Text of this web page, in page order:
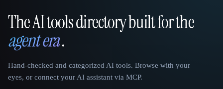
That AI Collection
The AI tools directory built for the
agent era.
Hand-checked and categorized AI tools. Browse with your
eyes, or connect your AI assistant via MCP.